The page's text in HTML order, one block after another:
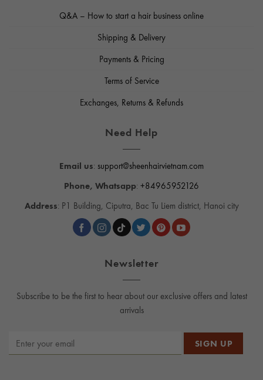
Q&A – How to start a hair business online
Shipping & Delivery
Payments & Pricing
Terms of Service
Exchanges, Returns & Refunds
Need Help
Email us: support@sheenhairvietnam.com
Phone, Whatsapp: +84965952126
Address: P1 Building, Ciputra, Bac Tu Liem district, Hanoi city
Newsletter
Subscribe to be the first to hear about our exclusive offers and latest
arrivals